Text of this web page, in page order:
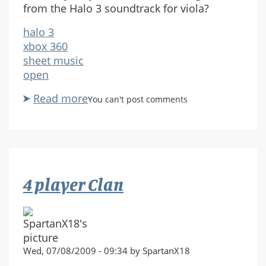
from the Halo 3 soundtrack for viola?
halo 3
xbox 360
sheet music
open
Read moreabout
for
viola.
You can't post comments
4 player Clan
Wed, 07/08/2009 - 09:34 by SpartanX18